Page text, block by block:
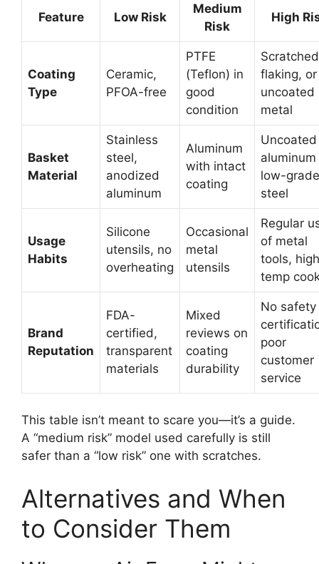
Feature Low Risk
Medium
Risk
High
Coating
Type
Ceramic,
PFOA-free
PTFE
(Teflon) in
good
condition
flaking, or
uncoated
metal
Basket
Material
Stainless
steel,
anodized
aluminum
Aluminum
with intact
coating
Uncoated
aluminum
low-grade
steel
Usage
Habits
Silicone
utensils, no
overheating
Occasional
metal
utensils
Regular
of metal
tools,
temp
Brand
Reputation
FDA-
certified,
transparent
materials
Mixed
reviews on
coating
durability
No safety
poor
customer
service
This table isn’t meant to scare you—it’s a guide.
A “medium risk” model used carefully is still
safer than a “low risk” one with scratches.
Alternatives and When
to Consider Them